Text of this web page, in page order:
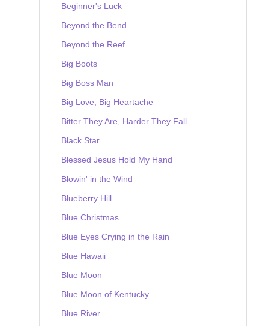
Beginner's Luck
Beyond the Bend
Beyond the Reef
Big Boots
Big Boss Man
Big Love, Big Heartache
Bitter They Are, Harder They Fall
Black Star
Blessed Jesus Hold My Hand
Blowin' in the Wind
Blueberry Hill
Blue Christmas
Blue Eyes Crying in the Rain
Blue Hawaii
Blue Moon
Blue Moon of Kentucky
Blue River